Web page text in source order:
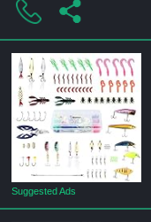
Suggested Ads